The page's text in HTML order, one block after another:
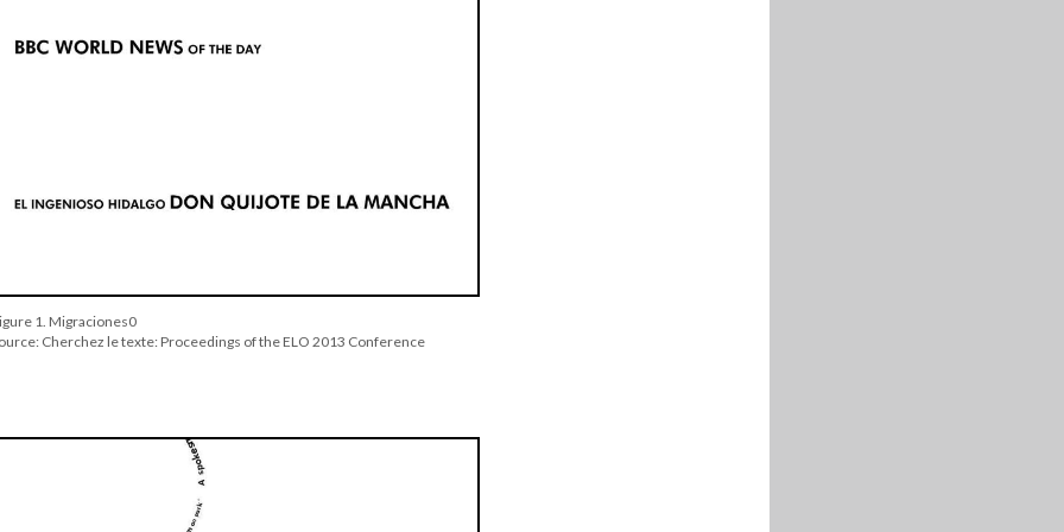
1. Migraciones0
Cherchez le texte: Proceedings of the ELO 2013 Conference